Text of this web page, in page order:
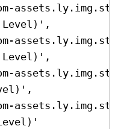
Level)' ,
Level)' ,
,